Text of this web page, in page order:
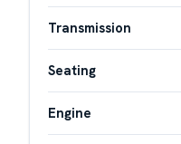
Transmission
Seating
Engine